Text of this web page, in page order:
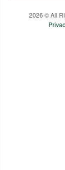
2026 © All